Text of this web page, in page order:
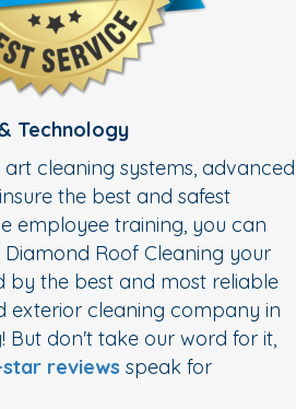
Technology
cleaning systems, advanced
the best and safest
employee training, you can
Roof Cleaning your
by the best and most reliable
exterior cleaning company in
But don't take our word for it,
star reviews speak for